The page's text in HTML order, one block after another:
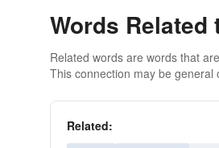
Words Related
Related words are words that
This connection may be
Related: